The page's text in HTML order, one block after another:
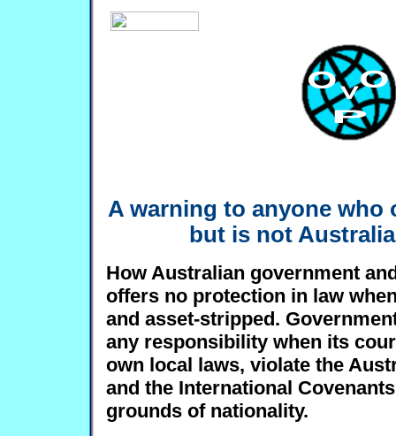
A warning to anyone who
but is not
How Australian government
offers no protection in law
and asset-stripped.
any responsibility when its
own local laws, violate the
and the International
grounds of nationality.